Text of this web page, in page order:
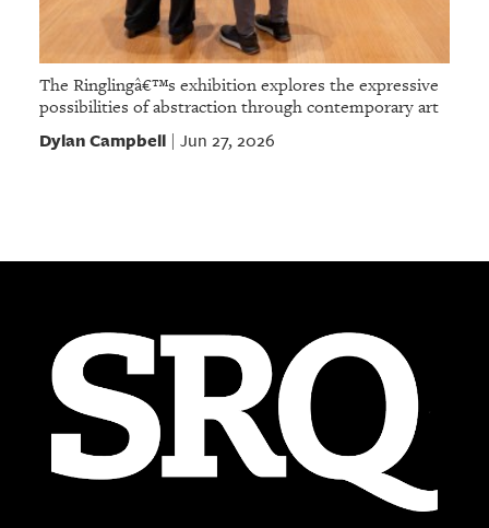
The Ringlingâ€™s exhibition explores the expressive
possibilities of abstraction through contemporary art
Dylan Campbell| Jun 27, 2026